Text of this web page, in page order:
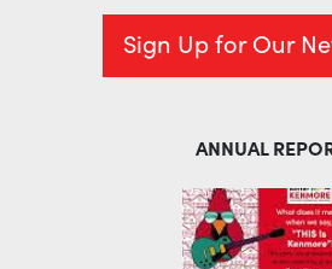
Sign Up for Our
ANNUAL